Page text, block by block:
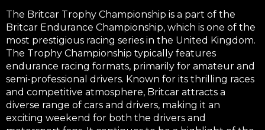
The Britcar Trophy Championship is a part of the
Britcar Endurance Championship, which is one of the
most prestigious racing series in the United Kingdom.
The Trophy Championship typically features
endurance racing formats, primarily for amateur and
semi-professional drivers. Known for its thrilling races
and competitive atmosphere, Britcar attracts a
diverse range of cars and drivers, making it an
exciting weekend for both the drivers and